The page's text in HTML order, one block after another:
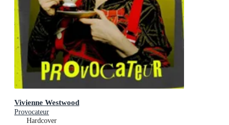
Vivienne Westwood
Provocateur
Hardcover